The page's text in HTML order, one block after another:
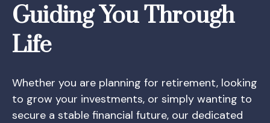
Guiding You Through
Life
Whether you are planning for retirement, looking
to grow your investments, or simply wanting to
secure a stable financial future, our dedicated